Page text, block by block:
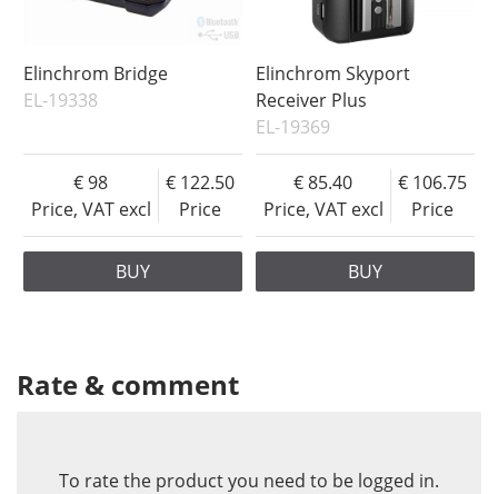
Elinchrom Bridge
EL-19338
Price, VAT excl
98
Price
122.50
BUY
Elinchrom Skyport
Receiver Plus
EL-19369
Price, VAT excl
85.40
Price
106.75
BUY
Rate & comment
To rate the product you need to be logged in.